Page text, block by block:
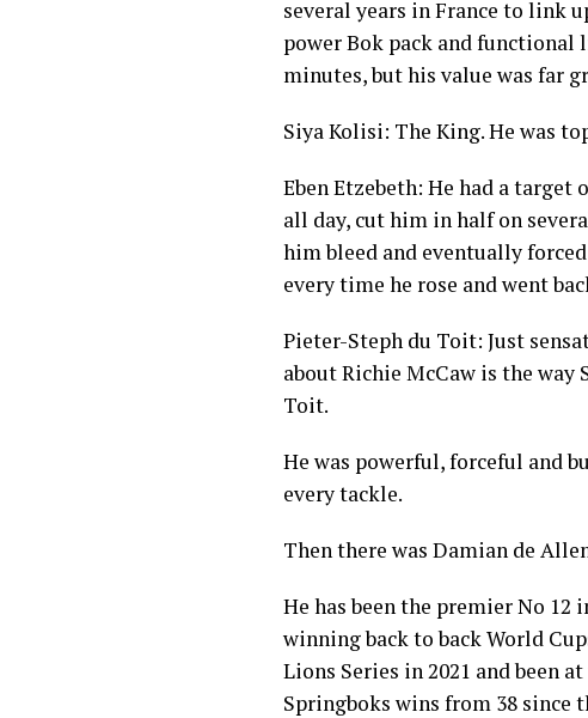
several years in France to link
power Bok pack and functional
minutes, but his value was far
Siya Kolisi: The King. He was
Eben Etzebeth: He had a target
all day, cut him in half on
him bleed and eventually
every time he rose and went
Pieter-Steph du Toit: Just
about Richie McCaw is the
Toit.
He was powerful, forceful and
every tackle.
Then there was Damian de
He has been the premier No 12
winning back to back World
Lions Series in 2021 and been
Springboks wins from 38 since